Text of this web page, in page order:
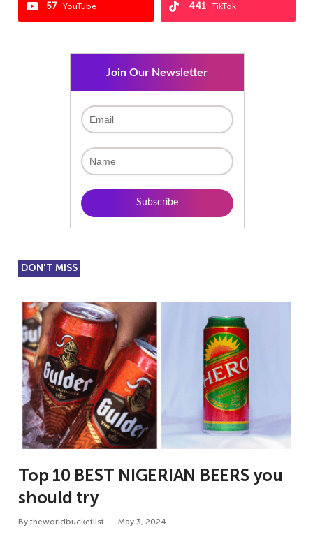
YouTube
57 TikTok
441
Join Our Newsletter
DON'T MISS
Top 10 BEST NIGERIAN BEERS you
should try
By theworldbucketlist May 3, 2024